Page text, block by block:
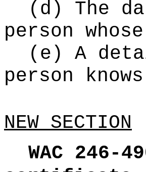
(d) The
person
(e) A
person
NEW SECTION
WAC 246-